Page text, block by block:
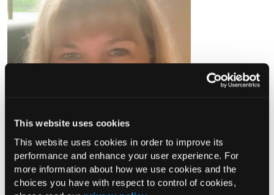
This website uses cookies
This website uses cookies in order to improve its
performance and enhance your user experience. For
more information about how we use cookies and the
choices you have with respect to control of cookies,
Robin Gal, MSPH, CCRA,is the Principal Investigator for the
VDiSC study and an Epidemiologist at the Jaeb Center for